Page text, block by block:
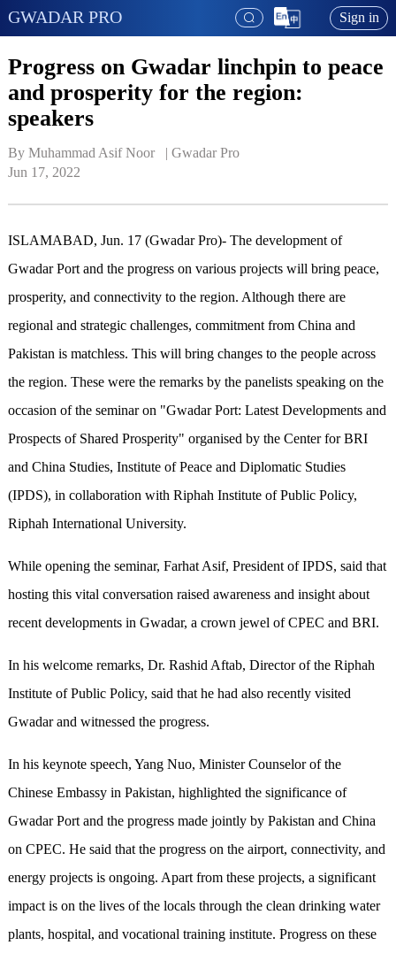
GWADAR PRO Sign in
Progress on Gwadar linchpin to peace
and prosperity for the region:
speakers
By Muhammad Asif Noor   | Gwadar Pro
Jun 17, 2022
ISLAMABAD, Jun. 17 (Gwadar Pro)- The development of
Gwadar Port and the progress on various projects will bring peace,
prosperity, and connectivity to the region. Although there are
regional and strategic challenges, commitment from China and
Pakistan is matchless. This will bring changes to the people across
the region. These were the remarks by the panelists speaking on the
occasion of the seminar on "Gwadar Port: Latest Developments and
Prospects of Shared Prosperity" organised by the Center for BRI
and China Studies, Institute of Peace and Diplomatic Studies
(IPDS), in collaboration with Riphah Institute of Public Policy,
Riphah International University.
While opening the seminar, Farhat Asif, President of IPDS, said that
hosting this vital conversation raised awareness and insight about
recent developments in Gwadar, a crown jewel of CPEC and BRI.
In his welcome remarks, Dr. Rashid Aftab, Director of the Riphah
Institute of Public Policy, said that he had also recently visited
Gwadar and witnessed the progress.
In his keynote speech, Yang Nuo, Minister Counselor of the
Chinese Embassy in Pakistan, highlighted the significance of
Gwadar Port and the progress made jointly by Pakistan and China
on CPEC. He said that the progress on the airport, connectivity, and
energy projects is ongoing. Apart from these projects, a significant
impact is on the lives of the locals through the clean drinking water
plants, hospital, and vocational training institute. Progress on these